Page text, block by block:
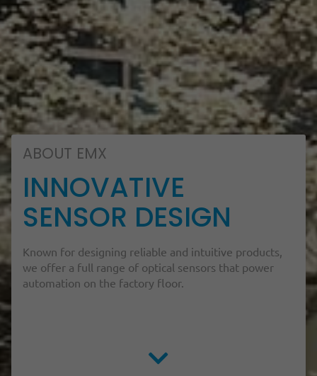
ABOUT EMX
INNOVATIVE
SENSOR DESIGN
Known for designing reliable and intuitive products,
we offer a full range of optical sensors that power
automation on the factory floor.